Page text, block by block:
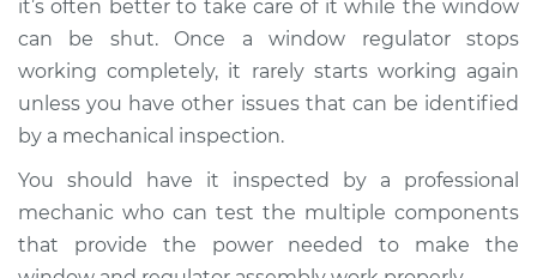
2018 Buick Regal
Sportback
L4-2.0L Turbo
Service type
Window Motor /
Regulator Assembly
it’s often better to take care of it while the window
can be shut. Once a window regulator stops
working completely, it rarely starts working again
unless you have other issues that can be identified
by a mechanical inspection.
You should have it inspected by a professional
mechanic who can test the multiple components
that provide the power needed to make the